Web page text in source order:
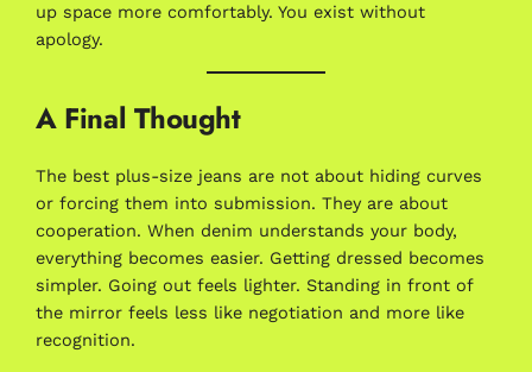
up space more comfortably. You exist without
apology.
A Final Thought
The best plus-size jeans are not about hiding curves
or forcing them into submission. They are about
cooperation. When denim understands your body,
everything becomes easier. Getting dressed becomes
simpler. Going out feels lighter. Standing in front of
the mirror feels less like negotiation and more like
recognition.